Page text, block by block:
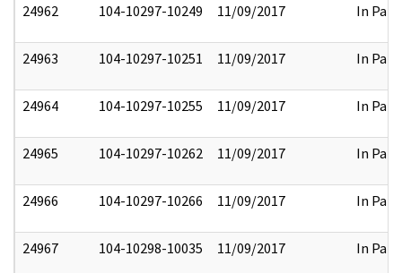
24962 104-10297-10249 11/09/2017 In Part
24963 104-10297-10251 11/09/2017 In Part
24964 104-10297-10255 11/09/2017 In Part
24965 104-10297-10262 11/09/2017 In Part
24966 104-10297-10266 11/09/2017 In Part
24967 104-10298-10035 11/09/2017 In Part